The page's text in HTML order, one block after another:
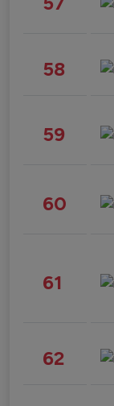
58
59
60
61
62